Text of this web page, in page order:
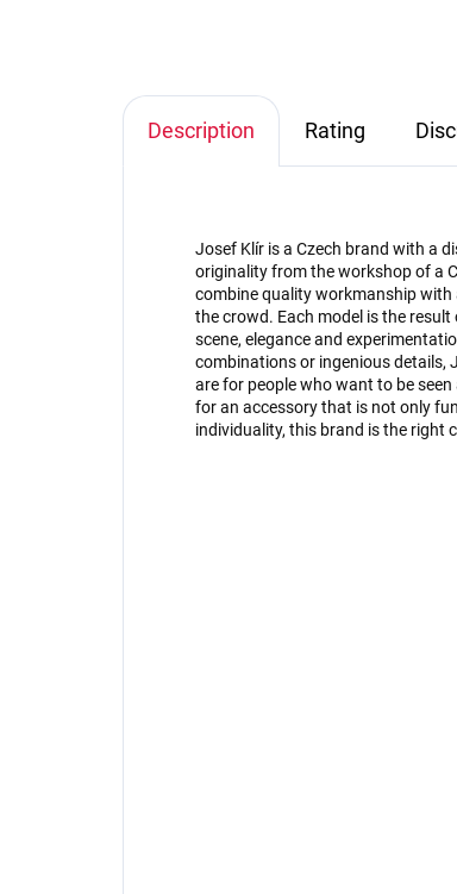
Description Rating
Josef Klír is a Czech brand with a
originality from the workshop of a
combine quality workmanship
the crowd. Each model is the
scene, elegance and
combinations or ingenious details,
are for people who want to be
for an accessory that is not only
individuality, this brand is the right